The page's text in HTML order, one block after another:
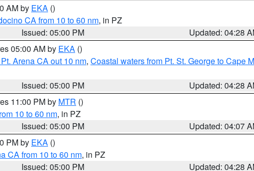
AM by EKA ()
CA from 10 to 60 nm, in PZ
Issued: 05:00 PM
Updated: 04:28
05:00 AM by EKA ()
Arena CA out 10 nm, Coastal waters from Pt. St. George to Cape
Issued: 05:00 PM
Updated: 04:28
11:00 PM by MTR ()
10 to 60 nm, in PZ
Issued: 05:00 PM
Updated: 04:07
PM by EKA ()
CA from 10 to 60 nm, in PZ
Issued: 05:00 PM
Updated: 04:28